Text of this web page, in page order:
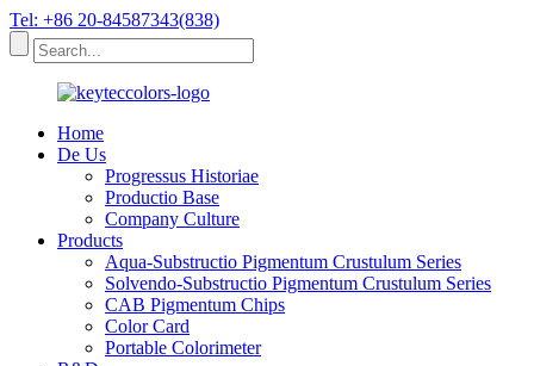
Tel: +86 20-84587343(838)
Home
De Us
Progressus Historiae
Productio Base
Company Culture
Products
Aqua-Substructio Pigmentum Crustulum Series
Solvendo-Substructio Pigmentum Crustulum Series
CAB Pigmentum Chips
Color Card
Portable Colorimeter